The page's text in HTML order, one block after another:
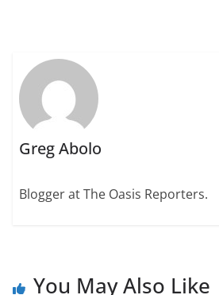
Greg Abolo
Blogger at The Oasis Reporters.
You May Also Like